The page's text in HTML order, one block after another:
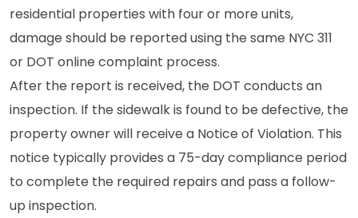
residential properties with four or more units,
damage should be reported using the same NYC 311
or DOT online complaint process.
After the report is received, the DOT conducts an
inspection. If the sidewalk is found to be defective, the
property owner will receive a Notice of Violation. This
notice typically provides a 75-day compliance period
to complete the required repairs and pass a follow-
up inspection.